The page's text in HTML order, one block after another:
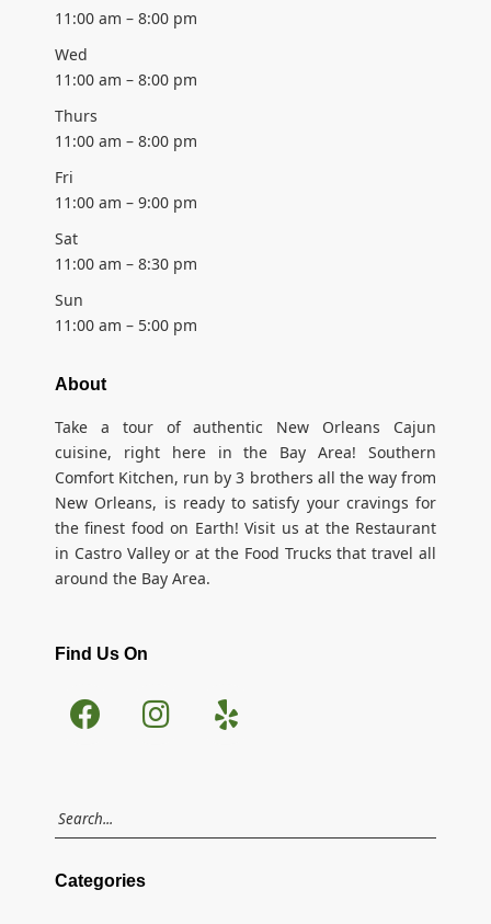
11:00 am – 8:00 pm
Wed
11:00 am – 8:00 pm
Thurs
11:00 am – 8:00 pm
Fri
11:00 am – 9:00 pm
Sat
11:00 am – 8:30 pm
Sun
11:00 am – 5:00 pm
About
Take a tour of authentic New Orleans Cajun
cuisine, right here in the Bay Area! Southern
Comfort Kitchen, run by 3 brothers all the way from
New Orleans, is ready to satisfy your cravings for
the finest food on Earth! Visit us at the Restaurant
in Castro Valley or at the Food Trucks that travel all
around the Bay Area.
Find Us On
Categories